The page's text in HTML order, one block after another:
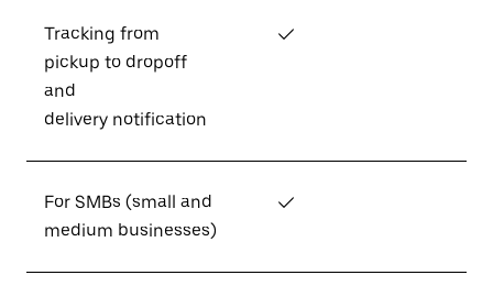
Tracking from
pickup to dropoff
and
delivery notification
✓
For SMBs (small and
medium businesses)
✓